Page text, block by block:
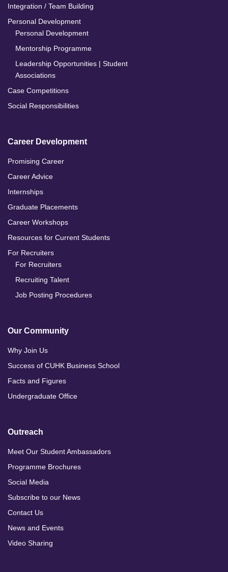
Integration / Team Building
Personal Development
Personal Development
Mentorship Programme
Leadership Opportunities | Student
Associations
Case Competitions
Social Responsibilities
Career Development
Promising Career
Career Advice
Internships
Graduate Placements
Career Workshops
Resources for Current Students
For Recruiters
For Recruiters
Recruiting Talent
Job Posting Procedures
Our Community
Why Join Us
Success of CUHK Business School
Facts and Figures
Undergraduate Office
Outreach
Meet Our Student Ambassadors
Programme Brochures
Social Media
Subscribe to our News
Contact Us
News and Events
Video Sharing